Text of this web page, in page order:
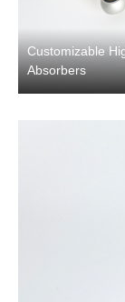
Customizable
Absorbers